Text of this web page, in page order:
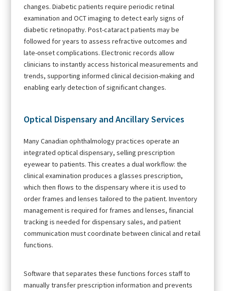
changes. Diabetic patients require periodic retinal
examination and OCT imaging to detect early signs of
diabetic retinopathy. Post-cataract patients may be
followed for years to assess refractive outcomes and
late-onset complications. Electronic records allow
clinicians to instantly access historical measurements and
trends, supporting informed clinical decision-making and
enabling early detection of significant changes.
Optical Dispensary and Ancillary Services
Many Canadian ophthalmology practices operate an
integrated optical dispensary, selling prescription
eyewear to patients. This creates a dual workflow: the
clinical examination produces a glasses prescription,
which then flows to the dispensary where it is used to
order frames and lenses tailored to the patient. Inventory
management is required for frames and lenses, financial
tracking is needed for dispensary sales, and patient
communication must coordinate between clinical and retail
functions.
Software that separates these functions forces staff to
manually transfer prescription information and prevents